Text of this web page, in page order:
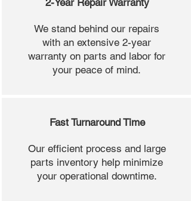
2-Year Repair Warranty
We stand behind our repairs
with an extensive 2-year
warranty on parts and labor for
your peace of mind.
Fast Turnaround Time
Our efficient process and large
parts inventory help minimize
your operational downtime.